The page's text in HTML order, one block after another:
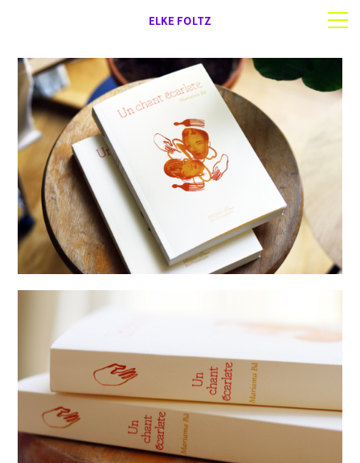
Selected work
Works on paper
About | Contact
ELKE FOLTZ